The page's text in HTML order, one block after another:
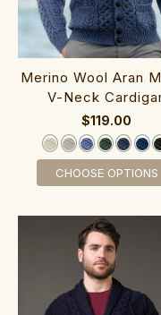
‎Merino Wool Aran
V-Neck
$119.00
CHOOSE OPTIONS